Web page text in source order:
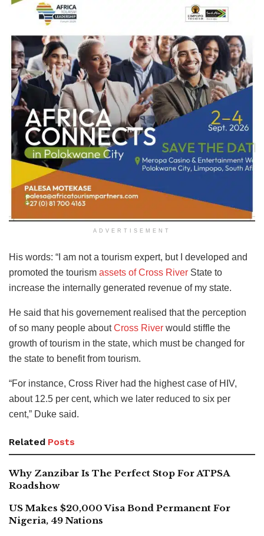
ADVERTISEMENT
His words: “I am not a tourism expert, but I developed and
promoted the tourism assets of Cross River State to
increase the internally generated revenue of my state.
He said that his governement realised that the perception
of so many people aboutCross River would stiffle the
growth of tourism in the state, which must be changed for
the state to benefit from tourism.
“For instance, Cross River had the highest case of HIV,
about 12.5 per cent, which we later reduced to six per
cent,” Duke said.
Related Posts
Why Zanzibar Is The Perfect Stop For ATPSA
Roadshow
US Makes $20,000 Visa Bond Permanent For
Nigeria, 49 Nations